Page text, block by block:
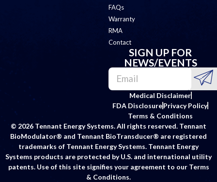
FAQs
Warranty
RMA
Contact
SIGN UP FOR
NEWS/EVENTS
Medical Disclaimer
FDA DisclosurePrivacy Policy
Terms & Conditions
© 2026 Tennant Energy Systems. All rights reserved. Tennant
BioModulator® and Tennant BioTransducer® are registered
trademarks of Tennant Energy Systems. Tennant Energy
Systems products are protected by U.S. and international utility
patents. Use of this site signifies your agreement to our Terms
& Conditions.